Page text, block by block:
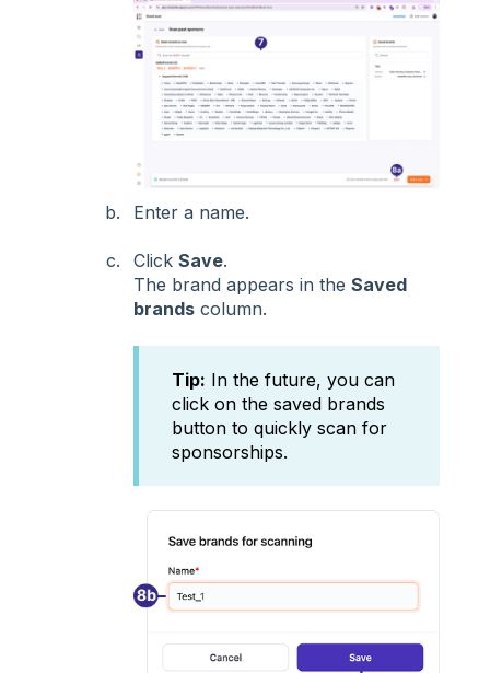
Enter a name.
Click Save.
The brand appears in the Saved
brands column.
Tip: In the future, you can
click on the saved brands
button to quickly scan for
sponsorships.